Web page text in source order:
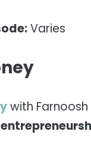
Varies
with